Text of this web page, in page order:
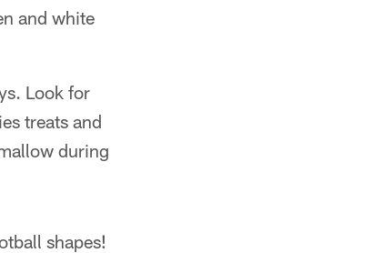
and white
Look for
treats and
during
shapes!